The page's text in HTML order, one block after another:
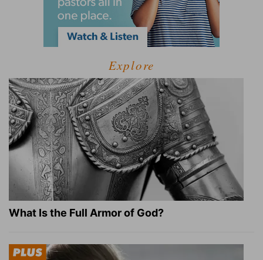
Explore
What Is the Full Armor of God?